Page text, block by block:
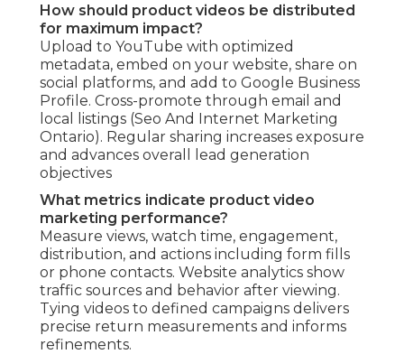
How should product videos be distributed
for maximum impact?
Upload to YouTube with optimized
metadata, embed on your website, share on
social platforms, and add to Google Business
Profile. Cross-promote through email and
local listings (Seo And Internet Marketing
Ontario). Regular sharing increases exposure
and advances overall lead generation
objectives
What metrics indicate product video
marketing performance?
Measure views, watch time, engagement,
distribution, and actions including form fills
or phone contacts. Website analytics show
traffic sources and behavior after viewing.
Tying videos to defined campaigns delivers
precise return measurements and informs
refinements.